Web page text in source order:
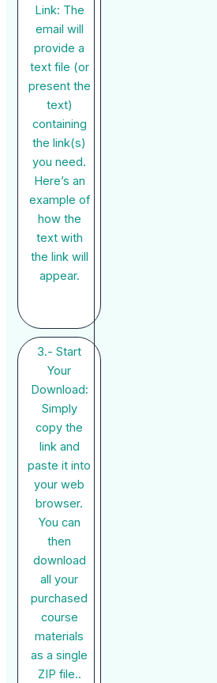
Link: The
email will
provide a
text file (or
present the
text)
containing
the link(s)
you need.
Here’s an
example of
how the
text with
the link will
appear.
3.- Start
Your
Download:
Simply
copy the
link and
paste it into
your web
browser.
You can
then
download
all your
purchased
course
materials
as a single
ZIP file..